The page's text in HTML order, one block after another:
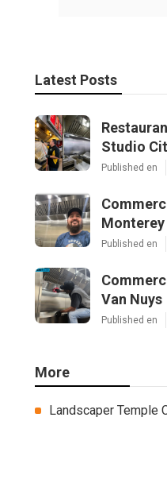
Latest Posts
Studio
Published en
Monterey
Published en
Van Nuys
Published en
More
Landscaper Temple